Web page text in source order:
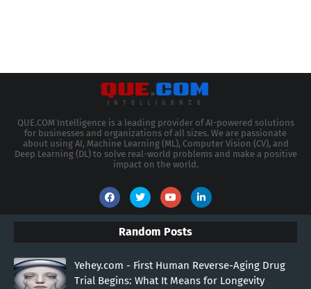
QUE.COM Intelligence is a leading provider of AI-powered solutions
for businesses and organizations of all sizes. We are passionate
about using AI, Machine Learning (ML), Computer Vision (CV), and
Deep Learning (DL) to solve real-world problems and make a positive
impact on the world.
Random Posts
Yehey.com - First Human Reverse-Aging Drug
Trial Begins: What It Means for Longevity